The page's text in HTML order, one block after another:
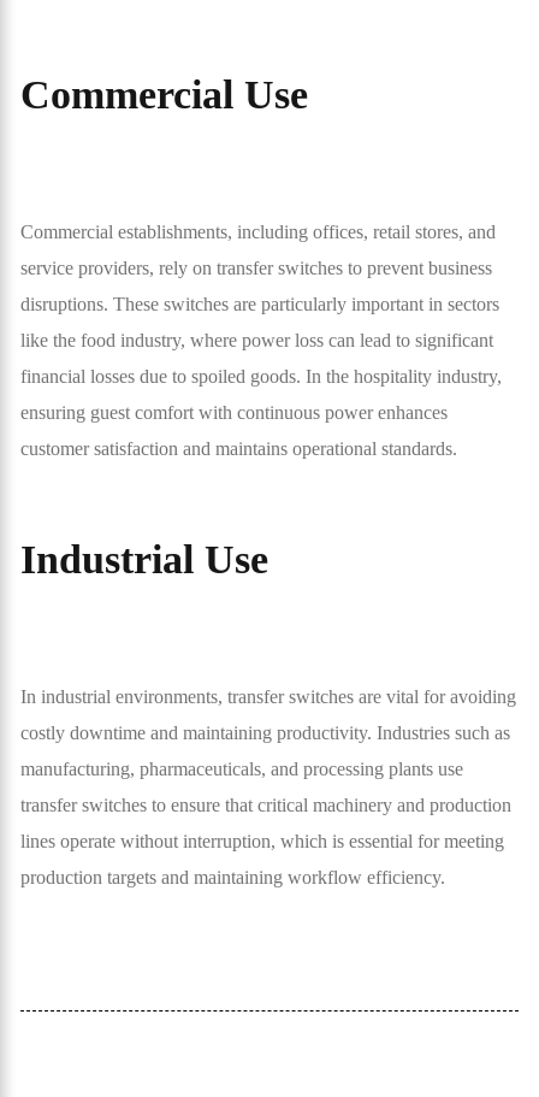
Commercial Use
Commercial establishments, including offices, retail stores, and
service providers, rely on transfer switches to prevent business
disruptions. These switches are particularly important in sectors
like the food industry, where power loss can lead to significant
financial losses due to spoiled goods. In the hospitality industry,
ensuring guest comfort with continuous power enhances
customer satisfaction and maintains operational standards.
Industrial Use
In industrial environments, transfer switches are vital for avoiding
costly downtime and maintaining productivity. Industries such as
manufacturing, pharmaceuticals, and processing plants use
transfer switches to ensure that critical machinery and production
lines operate without interruption, which is essential for meeting
production targets and maintaining workflow efficiency.